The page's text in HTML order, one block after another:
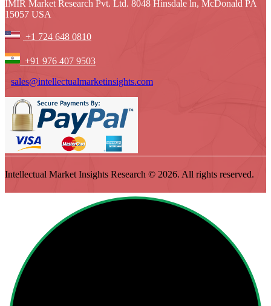
IMIR Market Research Pvt. Ltd. 8048 Hinsdale ln, McDonald PA
15057 USA
+1 724 648 0810
+91 976 407 9503
sales@intellectualmarketinsights.com
Intellectual Market Insights Research © 2026. All rights reserved.